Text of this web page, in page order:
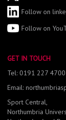
Follow on
Follow on
GET IN TOUCH
Tel: 0191 227 4700
Email:
Sport Central,
Northumbria